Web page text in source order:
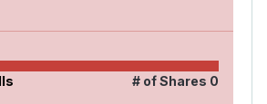
# of Shares 0